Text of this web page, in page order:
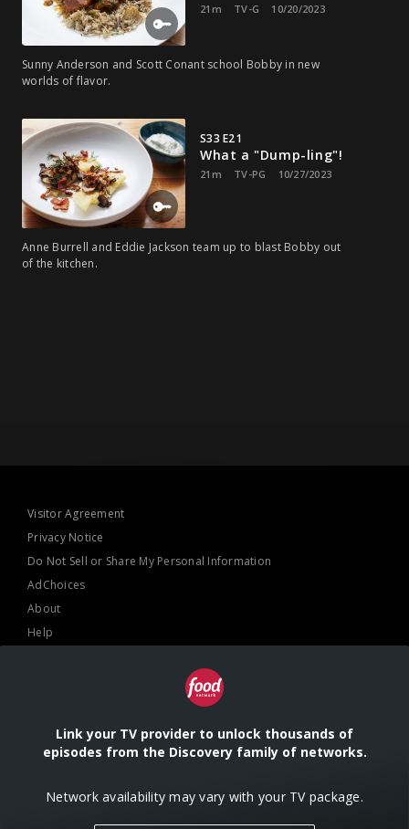
21m TV-G 10/20/2023
Sunny Anderson and Scott Conant school Bobby in new
worlds of flavor.
S33 E21
What a "Dump-ling"!
21m TV-PG 10/27/2023
Anne Burrell and Eddie Jackson team up to blast Bobby out
of the kitchen.
Visitor Agreement
Privacy Notice
Do Not Sell or Share My Personal Information
AdChoices
About
Help
Follow Us
Link your TV provider to unlock thousands of
episodes from the Discovery family of networks.
Network availability may vary with your TV package.